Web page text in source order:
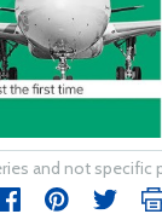
and not specific